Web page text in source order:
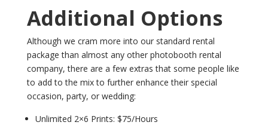
Additional Options
Although we cram more into our standard rental
package than almost any other photobooth rental
company, there are a few extras that some people like
to add to the mix to further enhance their special
occasion, party, or wedding:
Unlimited 2×6 Prints: $75/Hours